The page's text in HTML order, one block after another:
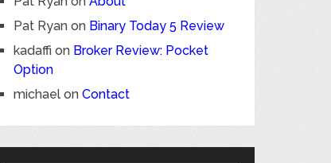
Pat Ryan on Binary Today 5 Review
kadaffi on Broker Review: Pocket
Option
michael onContact